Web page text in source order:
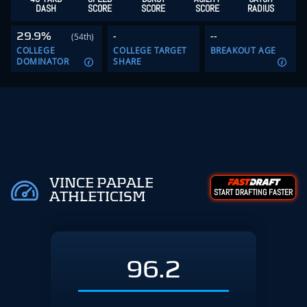
DASH SCORE SCORE SCORE RADIUS
29.9%
(54th)
COLLEGE
DOMINATOR
-
COLLEGE TARGET
SHARE
--
BREAKOUT AGE
VINCE PAPALE
ATHLETICISM
START DRAFTING FASTER
96.2